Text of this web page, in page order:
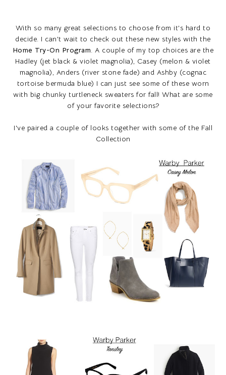
With so many great selections to choose from it's hard to
decide. I can't wait to check out these new styles with the
Home Try-On Program. A couple of my top choices are the
Hadley (jet black & violet magnolia), Casey (melon & violet
magnolia), Anders (river stone fade) and Ashby (cognac
tortoise bermuda blue) I can just see some of these worn
with big chunky turtleneck sweaters for fall! What are some
of your favorite selections?
I've paired a couple of looks together with some of the Fall
Collection